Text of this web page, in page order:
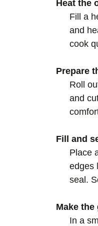
Heat the
Fill a
and
cook
Prepare
Roll
and
Fill and
Place
edges
seal.
Make the
In a